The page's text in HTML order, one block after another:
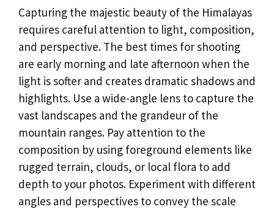
Capturing the majestic beauty of the Himalayas
requires careful attention to light, composition,
and perspective. The best times for shooting
are early morning and late afternoon when the
light is softer and creates dramatic shadows and
highlights. Use a wide-angle lens to capture the
vast landscapes and the grandeur of the
mountain ranges. Pay attention to the
composition by using foreground elements like
rugged terrain, clouds, or local flora to add
depth to your photos. Experiment with different
angles and perspectives to convey the scale